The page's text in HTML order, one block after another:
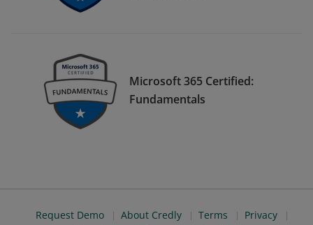
Microsoft 365 Certified:
Fundamentals
Request Demo About Credly Terms
Privacy